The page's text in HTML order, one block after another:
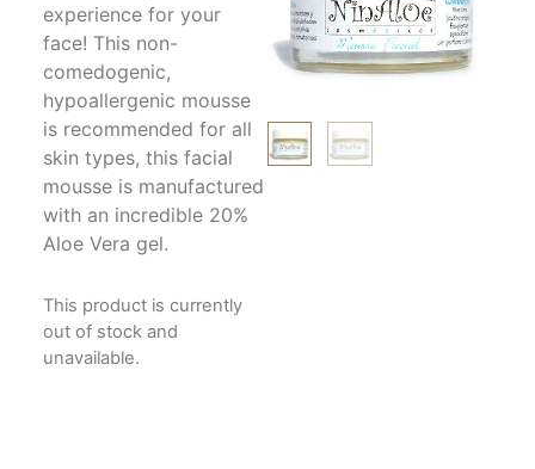
experience for your
face! This non-
comedogenic,
hypoallergenic mousse
is recommended for all
skin types, this facial
mousse is manufactured
with an incredible 20%
Aloe Vera gel.
This product is currently
out of stock and
unavailable.